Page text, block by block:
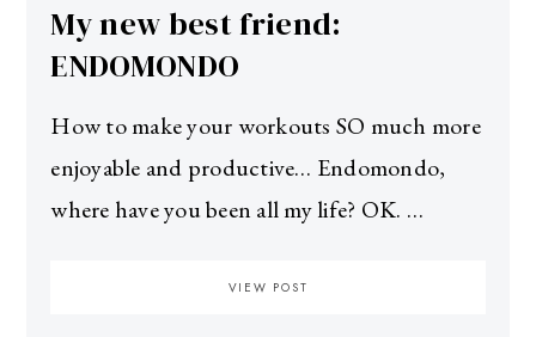
My new best friend:
ENDOMONDO
How to make your workouts SO much more
enjoyable and productive… Endomondo,
where have you been all my life? OK. …
VIEW POST